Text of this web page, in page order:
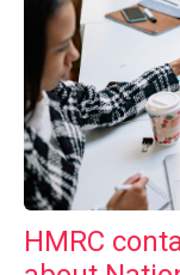
HMRC